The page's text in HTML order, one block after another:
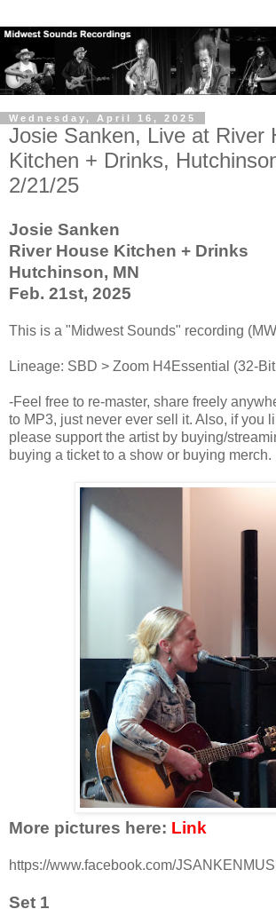
Wednesday, April 16, 2025
Josie Sanken, Live at River
Kitchen + Drinks,
2/21/25
Josie Sanken
River House Kitchen + Drinks
Hutchinson, MN
Feb. 21st, 2025
This is a "Midwest Sounds" recording
Lineage: SBD > Zoom H4Essential (32-
-Feel free to re-master, share freely
to MP3, just never ever sell it. Also, if you
please support the artist by buying/
buying a ticket to a show or buying merch.
More pictures here: Link
https://www.facebook.com/
Set 1